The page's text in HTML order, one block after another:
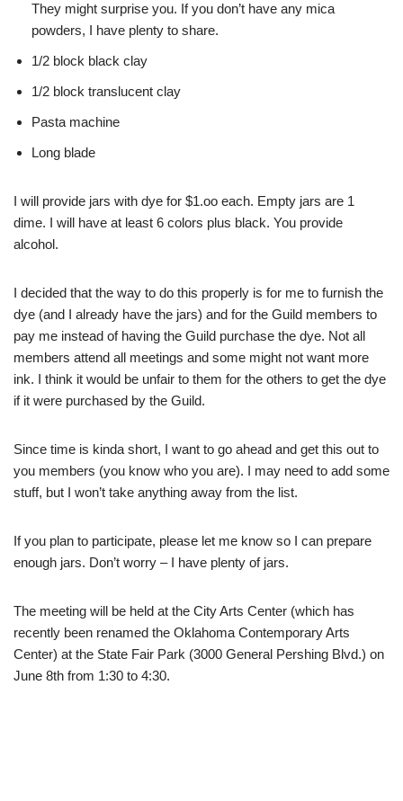
They might surprise you. If you don’t have any mica
powders, I have plenty to share.
1/2 block black clay
1/2 block translucent clay
Pasta machine
Long blade
I will provide jars with dye for $1.oo each. Empty jars are 1
dime. I will have at least 6 colors plus black. You provide
alcohol.
I decided that the way to do this properly is for me to furnish the
dye (and I already have the jars) and for the Guild members to
pay me instead of having the Guild purchase the dye. Not all
members attend all meetings and some might not want more
ink. I think it would be unfair to them for the others to get the dye
if it were purchased by the Guild.
Since time is kinda short, I want to go ahead and get this out to
you members (you know who you are). I may need to add some
stuff, but I won’t take anything away from the list.
If you plan to participate, please let me know so I can prepare
enough jars. Don’t worry – I have plenty of jars.
The meeting will be held at the City Arts Center (which has
recently been renamed the Oklahoma Contemporary Arts
Center) at the State Fair Park (3000 General Pershing Blvd.) on
June 8th from 1:30 to 4:30.